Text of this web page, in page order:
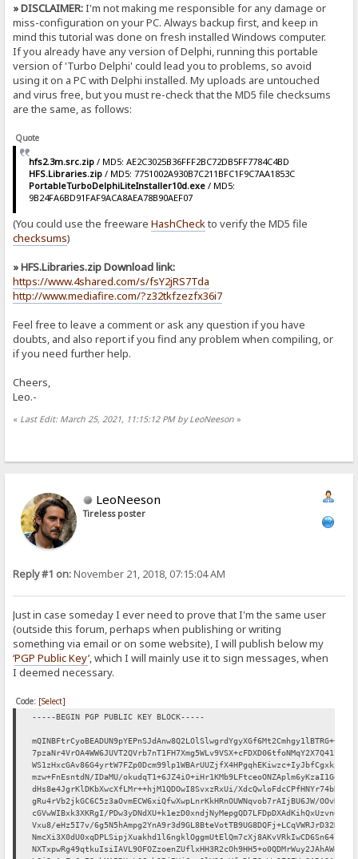
» DISCLAIMER:I'm not making me responsible for any damage or
miss-configuration on your PC. Always backup first, and keep in
mind this tutorial was done on fresh installed Windows computer.
If you already have any version of Delphi, running this portable
version of 'Turbo Delphi' could lead you to problems, so avoid
using it on a PC with Delphi installed. My uploads are untouched
and virus free, but you must re-check that the MD5 file checksums
are the same, as follows:
Quote
hfs2.3m.src.zip/ MD5: AE2C3025B36FFF2BC72DB5FF7784C4BD
HFS.Libraries.zip/ MD5: 7751002A930B7C211BFC1F9C7AA1853C
PortableTurboDelphiLiteInstaller10d.exe/ MD5:
9B24FA6BD91FAF9ACA8AEA78B90AEF07
(You could use the freewareHashCheckto verify the MD5 file
checksums)
» HFS.Libraries.zip Download link:
https://www.4shared.com/s/fsY2jRS7Tda
http://www.mediafire.com/?z32tkfzezfx36i7
Feel free to leave a comment or ask any question if you have
doubts, and also report if you find any problem when compiling, or
if you need further help.
Cheers,
Leo.-
« Last Edit: March 25, 2021, 11:15:12 PM by LeoNeeson »
LeoNeeson
Tireless poster
Reply #1 on:November 21, 2018, 07:15:04 AM
Just in case someday I ever need to prove that I'm the same user
(outside this forum, perhaps when publishing or writing
something via email or on some website), I will publish below my
‘PGP Public Key’, which I will mainly use it to sign messages, when
I deemed necessary.
Code: [Select]
-----BEGIN PGP PUBLIC KEY BLOCK-----
mQINBFtrCyoBEADUN9pYEPnSJdAnw8Q2LOlSlwgrdYgyXGf6Mt2Cmhgy1lBTRG+C
7pzaNr4VrOA4WW6JUVT2QVrb7nT1FH7Xmg5WLv9VSX+cFDXD06tfoNMqY2X7Q41b
WS1zHxcGAv86G4yrtW7FZp0Dcm99lp1WBArUUZjfX4HPgqhEKiwzc+IyJbfCgxk/
mzw+FnEsntdN/IDaMU/okudqT1+6JZ4iO+iHr1KMb9LFtceoONZAplm6yKzaI1Ge
dHs8e4JgrKlDKbXwcXfLMr++hjM1QDOwI8SvxzRxUi/XdcQwloFdcCPfHNYr74bR
gRu4rVb2jkGC6C5z3aOvmECW6xiQfwXwpLnrKkHRnOUWNqvob7rAIjBU6JW/OOvN
cGVwWIBxk3XKRgI/PDw3yDNdXU+k1ezD0xndjNyMepgQD7LFDpDXAdKihQxUzvn6
Vxu8/eHz5I7v/6g5N5hAmpg2YnA9r3d9GL8BteVotTB9UG8DQFj+LCqVWRJrD32D
NmcXi3X0dU0xqDPLSipjXuakhd1l6ngklOggmUtElQm7cXj8AKvVRkIwCD6Sn64l
NXTxpwRg49qtkuIsiIAVL9OFOZzoenZUflxHH3R2cOh9HH5+o0QDMrWuy2JAhAWe